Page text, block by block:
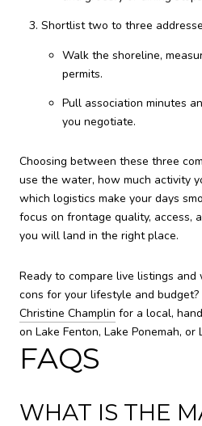
Shortlist two to three
Walk the shoreline,
permits.
Pull association minutes
you negotiate.
Choosing between these three
use the water, how much activity
which logistics make your days
focus on frontage quality, access,
you will land in the right place.
Ready to compare live listings
cons for your lifestyle and budget?
Christine Champlin for a local,
on Lake Fenton, Lake Ponemah, or
FAQS
WHAT IS THE